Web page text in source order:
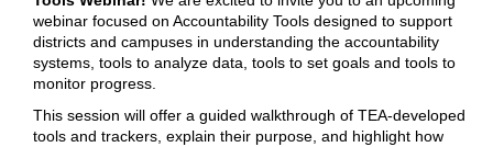
webinar focused on Accountability Tools designed to support
districts and campuses in understanding the accountability
systems, tools to analyze data, tools to set goals and tools to
monitor progress.
This session will offer a guided walkthrough of TEA‑developed
tools and trackers, explain their purpose, and highlight how